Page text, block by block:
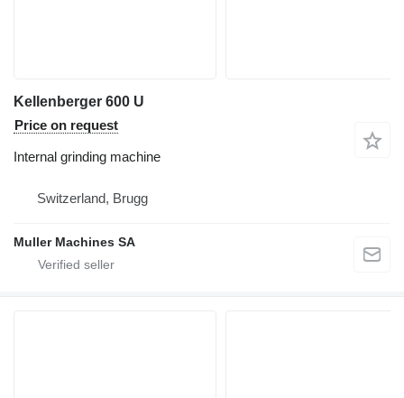
Kellenberger 600 U
Price on request
Internal grinding machine
Switzerland, Brugg
Muller Machines SA